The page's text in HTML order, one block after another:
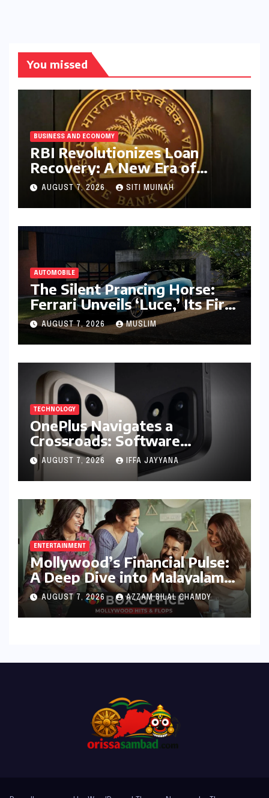
You missed
BUSINESS AND ECONOMY
RBI Revolutionizes Loan
Recovery: A New Era of
Ethical Practices and
Borrower Protection
AUGUST 7, 2026 SITI MUINAH
AUTOMOBILE
The Silent Prancing Horse:
Ferrari Unveils ‘Luce,’ Its First
All-Electric Supercar
AUGUST 7, 2026 MUSLIM
TECHNOLOGY
OnePlus Navigates a
Crossroads: Software
Unification Confirmed Amidst
Global Restructuring Rumors
and India’s Strategic
Importance
AUGUST 7, 2026 IFFA JAYYANA
ENTERTAINMENT
Mollywood’s Financial Pulse:
A Deep Dive into Malayalam
Cinema’s 2026 Box Office
Performance
AUGUST 7, 2026 AZZAM BILAL CHAMDY